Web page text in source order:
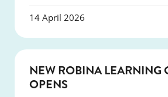
14 April 2026
NEW ROBINA LEARNING
OPENS